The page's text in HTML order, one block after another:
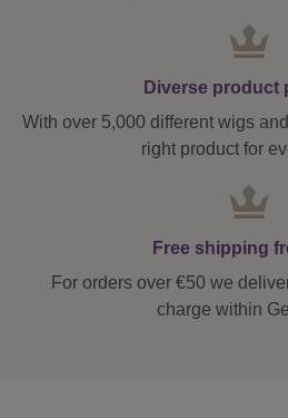
Diverse product
With over 5,000 different wigs
right product for
Free shipping
For orders over €50 we
charge within